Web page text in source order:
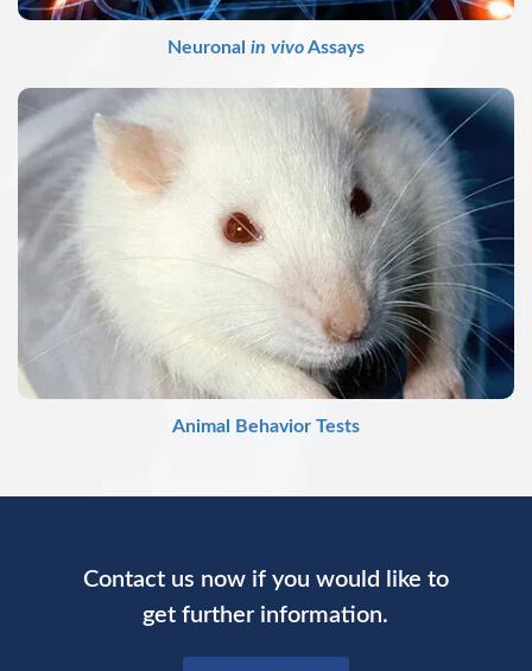
Neuronal in vivoAssays
Animal Behavior Tests
Contact us now if you would like to
get further information.